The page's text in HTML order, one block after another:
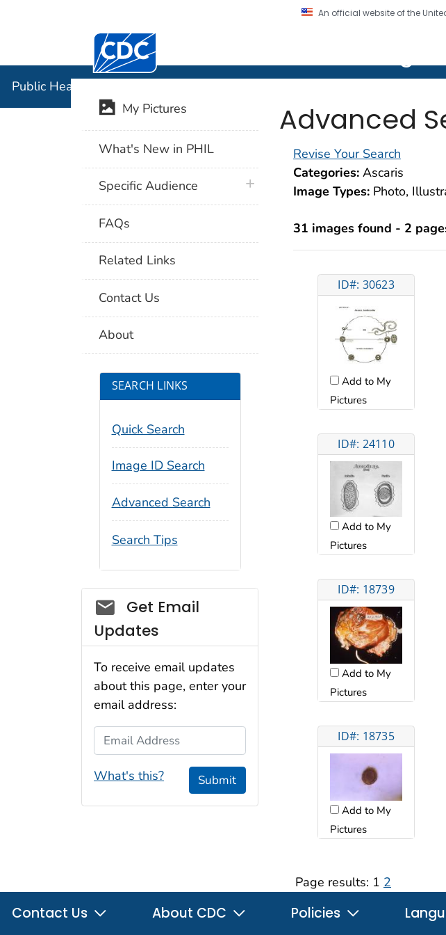
An official website of the
Centers for Disease Control and Prevention. CDC twenty four
Public Health Image Library (PHIL)
Advanced
Revise Your Search
Categories: Ascaris
Image Types: Photo,
31 images found - 2
ID#: 30623
Add to My
Pictures
ID#: 24110
Add to My
Pictures
ID#: 18739
Add to My
Pictures
ID#: 18735
Add to My
Pictures
Page results: 1 2
My Pictures
What's New in PHIL
Specific Audience plus icon
FAQs
Related Links
Contact Us
About
SEARCH LINKS
Quick Search
Image ID Search
Advanced Search
Search Tips
Social_govd
Get Email
Updates
To receive email updates
about this page, enter your
email address:
Email Address
What's this? Submit
Contact Us About CDC Policies